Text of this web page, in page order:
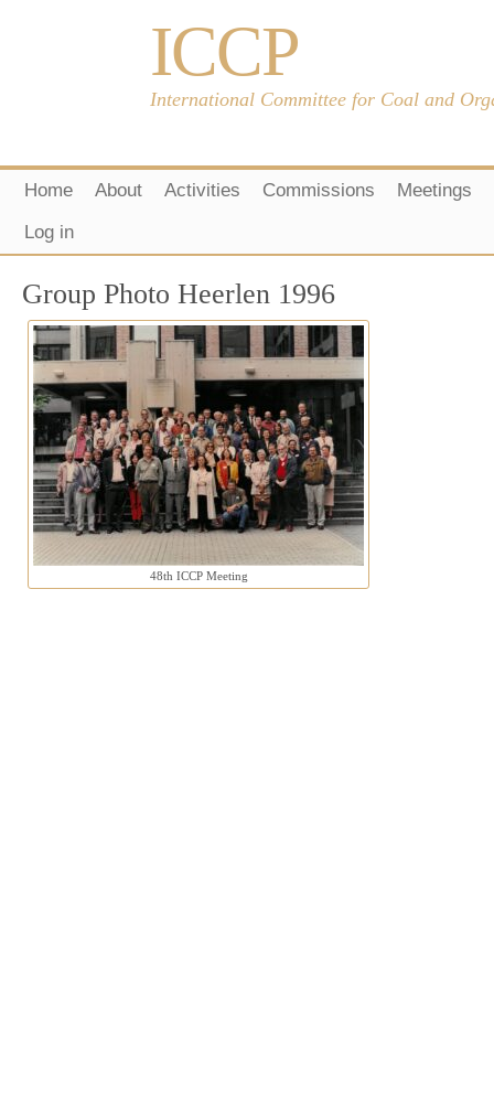
ICCP
International Committee for Coal and
Home About Activities Commissions
Meetings
Log in
Group Photo Heerlen 1996
48th ICCP Meeting